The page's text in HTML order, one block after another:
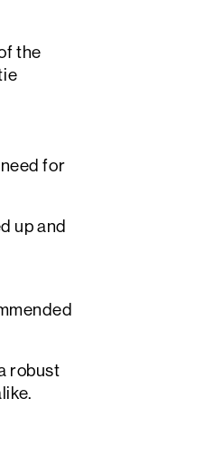
the
for
up and
robust